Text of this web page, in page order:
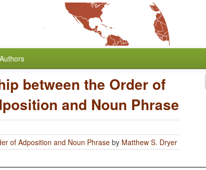
Authors
between the Order of
and Noun Phrase
of Adposition and Noun Phrase by Matthew S. Dryer